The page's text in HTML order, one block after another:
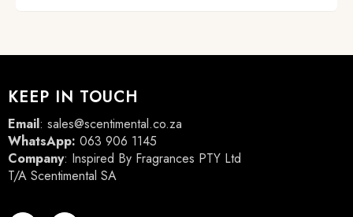
KEEP IN TOUCH
Email: sales@scentimental.co.za
WhatsApp: 063 906 1145
Company: Inspired By Fragrances PTY Ltd
T/A Scentimental SA